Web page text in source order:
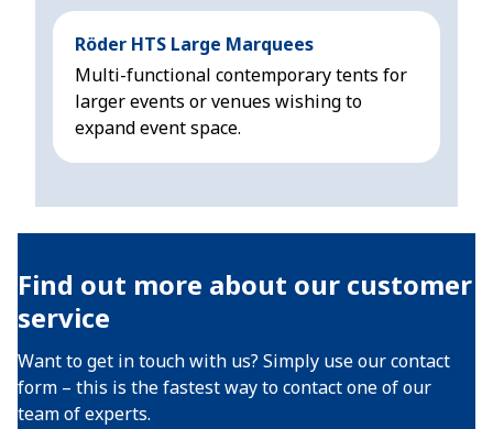
Röder HTS Large Marquees
Multi-functional contemporary tents for
larger events or venues wishing to
expand event space.
Find out more about our customer
service
Want to get in touch with us? Simply use our contact
form – this is the fastest way to contact one of our
team of experts.